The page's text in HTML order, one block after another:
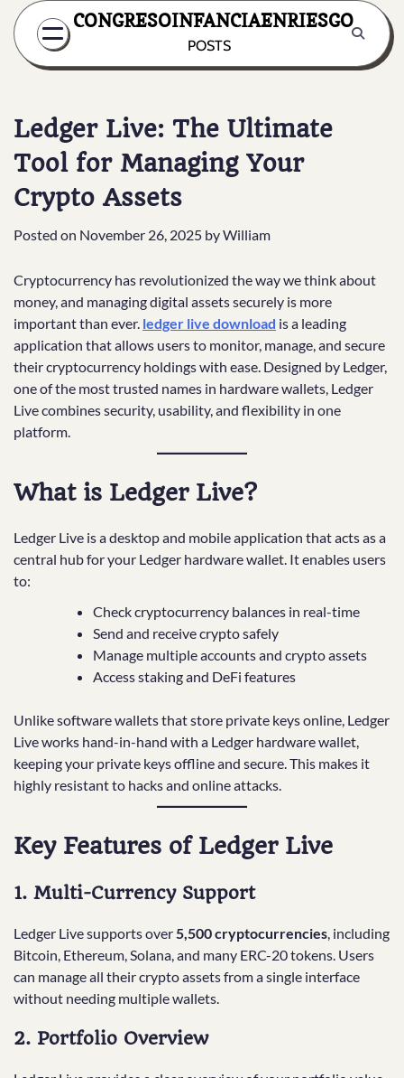
Skip
content
CONGRESOINFANCIAENRIESGO
POSTS
Ledger Live: The Ultimate
Tool for Managing Your
Crypto Assets
Posted on November 26, 2025 byWilliam
Cryptocurrency has revolutionized the way we think about
money, and managing digital assets securely is more
important than ever. ledger live download is a leading
application that allows users to monitor, manage, and secure
their cryptocurrency holdings with ease. Designed by Ledger,
one of the most trusted names in hardware wallets, Ledger
Live combines security, usability, and flexibility in one
platform.
What is Ledger Live?
Ledger Live is a desktop and mobile application that acts as a
central hub for your Ledger hardware wallet. It enables users
to:
Check cryptocurrency balances in real-time
Send and receive crypto safely
Manage multiple accounts and crypto assets
Access staking and DeFi features
Unlike software wallets that store private keys online, Ledger
Live works hand-in-hand with a Ledger hardware wallet,
keeping your private keys offline and secure. This makes it
highly resistant to hacks and online attacks.
Key Features of Ledger Live
1. Multi-Currency Support
Ledger Live supports over 5,500 cryptocurrencies , including
Bitcoin, Ethereum, Solana, and many ERC-20 tokens. Users
can manage all their crypto assets from a single interface
without needing multiple wallets.
2. Portfolio Overview